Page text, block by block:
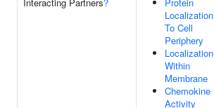
Localization
To Cell
Periphery
Localization
Within
Membrane
Chemokine
Activity